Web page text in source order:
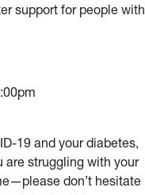
support for people with
19 and your diabetes,
are struggling with your
don’t hesitate